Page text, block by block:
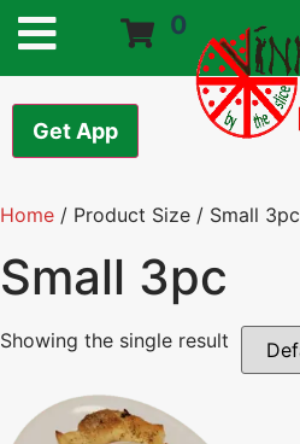
0
Get App
Home / Product Size / Small 3pc
Small 3pc
Showing the single result